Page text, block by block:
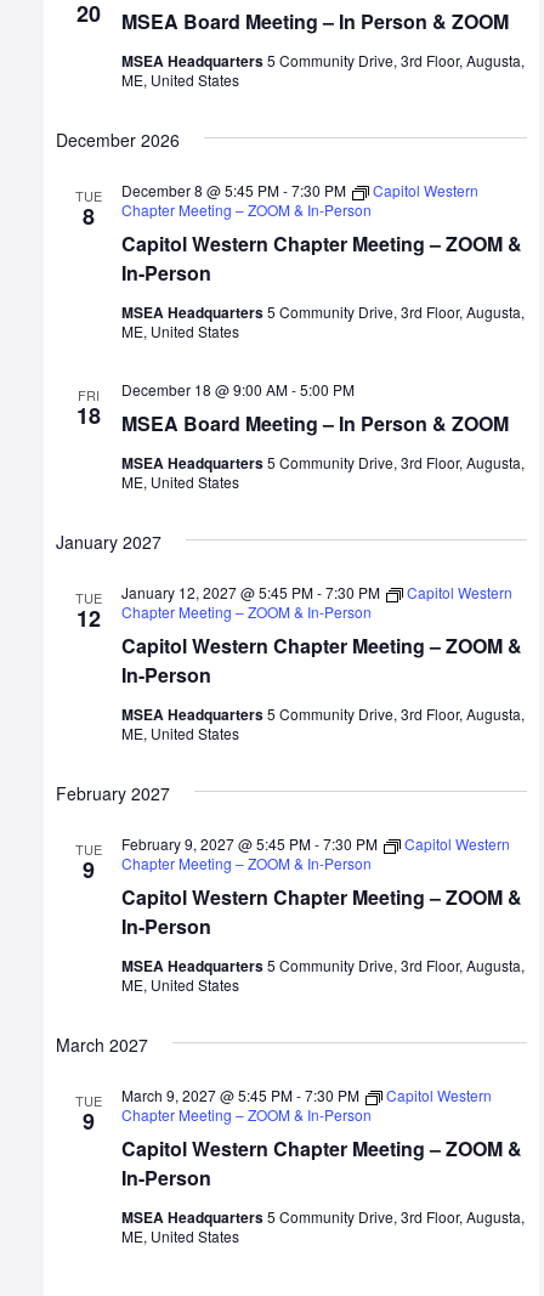
20 MSEA Board Meeting – In Person & ZOOM
MSEA Headquarters5 Community Drive, 3rd Floor, Augusta,
ME, United States
December 2026
TUE
8
Capitol Western Chapter Meeting – ZOOM &
In-Person
December 8 @ 5:45 PM-7:30 PM
Capitol Western
Chapter Meeting – ZOOM & In-Person
MSEA Headquarters5 Community Drive, 3rd Floor, Augusta,
ME, United States
FRI
18 MSEA Board Meeting – In Person & ZOOM
December 18 @ 9:00 AM-5:00 PM
MSEA Headquarters5 Community Drive, 3rd Floor, Augusta,
ME, United States
January 2027
TUE
12
Capitol Western Chapter Meeting – ZOOM &
In-Person
January 12, 2027 @ 5:45 PM-7:30 PM
Capitol Western
Chapter Meeting – ZOOM & In-Person
MSEA Headquarters5 Community Drive, 3rd Floor, Augusta,
ME, United States
February 2027
TUE
9
Capitol Western Chapter Meeting – ZOOM &
In-Person
February 9, 2027 @ 5:45 PM-7:30 PM
Capitol Western
Chapter Meeting – ZOOM & In-Person
MSEA Headquarters5 Community Drive, 3rd Floor, Augusta,
ME, United States
March 2027
TUE
9
Capitol Western Chapter Meeting – ZOOM &
In-Person
March 9, 2027 @ 5:45 PM-7:30 PM
Capitol Western
Chapter Meeting – ZOOM & In-Person
MSEA Headquarters5 Community Drive, 3rd Floor, Augusta,
ME, United States